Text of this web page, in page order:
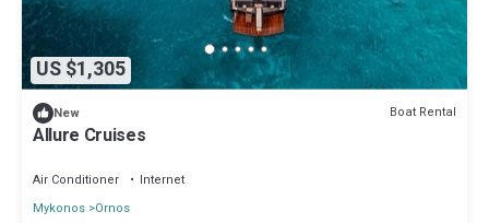
US $1,305
New Boat Rental
Allure Cruises
Air Conditioner
Internet
Mykonos Ornos